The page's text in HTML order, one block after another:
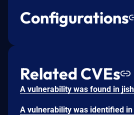
Configurations
Related CVEs